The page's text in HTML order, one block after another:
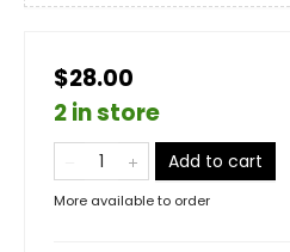
$28.00
2 in store
Add to cart
More available to order